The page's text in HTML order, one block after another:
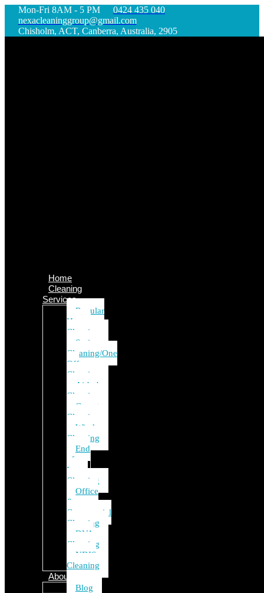
Mon-Fri 8AM - 5 PM
0424 435 040
nexacleaninggroup@gmail.com
Chisholm, ACT, Canberra, Australia, 2905
Home
Cleaning
Services
Regular
House
Cleaning
Spring
Cleaning/One
Off
Cleaning
Airbnb
Cleaning
Carpet
Cleaning
Window
Cleaning
End
of
Lease
Cleaning
Office
&
Commercial
Cleaning
DVA
Cleaning
NDIS
Cleaning
About Us
Blog